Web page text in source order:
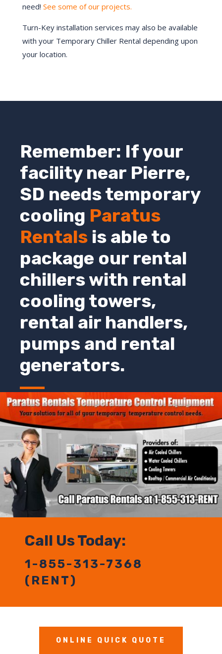
need! See some of our projects.
Turn-Key installation services may also be available
with your Temporary Chiller Rental depending upon
your location.
Remember: If your
facility near Pierre,
SD needs temporary
cooling Paratus
Rentals is able to
package our rental
chillers with rental
cooling towers,
rental air handlers,
pumps and rental
generators.
Call Us Today:
1-855-313-7368
(RENT)
ONLINE QUICK QUOTE